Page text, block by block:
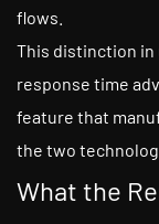
flows.
This distinction in
response time
feature that
the two
What the